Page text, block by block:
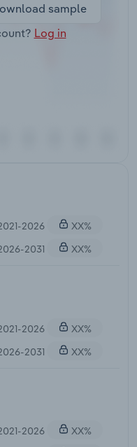
sample
Log in
2026
XX%
2031
XX%
2026
XX%
2031
XX%
2026
XX%